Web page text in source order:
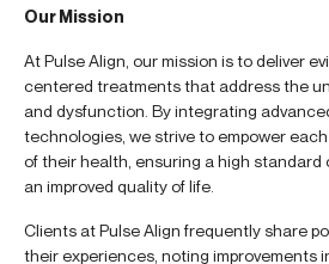
Our Mission
At Pulse Align, our mission is to deliver
centered treatments that address the
and dysfunction. By integrating
technologies, we strive to empower
of their health, ensuring a high standard
an improved quality of life.
Clients at Pulse Align frequently share
their experiences, noting improvements